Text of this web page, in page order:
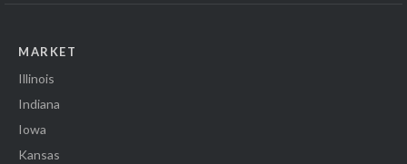
MARKET
Illinois
Indiana
Iowa
Kansas